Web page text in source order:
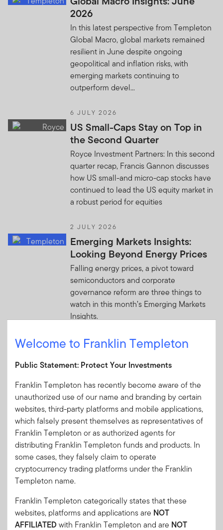
2026
In this latest perspective from Templeton
Global Macro, global markets remained
resilient in June despite ongoing
geopolitical and inflation risks, with
emerging markets continuing to
outperform devel...
6 JULY 2026
US Small-Caps Stay on Top in
the Second Quarter
Royce Investment Partners: In this second
quarter recap, Francis Gannon discusses
how US small-and micro-cap stocks have
continued to lead the US equity market in
a robust period for equities
2 JULY 2026
Emerging Markets Insights:
Looking Beyond Energy Prices
Falling energy prices, a pivot toward
semiconductors and corporate
governance reform are three things to
watch in this month’s Emerging Markets
Insights.
2 JULY 2026
Penny Saved
In this month’s issue, the outlook for
global banks is starting to improve
following a few difficult years. Templeton
Global Investments offers its analysis of
this and other market trends.
2 JULY 2026
The World Didn’t Break: 2026
Mid-Year Investment Outlook
Midway through 2026, Franklin Templeton
Institute’s Global Investment Outlook
framework remains a valuable lens—but
Welcome to Franklin Templeton
Public Statement: Protect Your Investments
Franklin Templeton has recently become aware of the
unauthorized use of our name and branding by certain
websites, third-party platforms and mobile applications,
which falsely present themselves as representatives of
Franklin Templeton or as authorized agents for
distributing Franklin Templeton funds and products. In
some cases, they falsely claim to operate
cryptocurrency trading platforms under the Franklin
Templeton name.
Franklin Templeton categorically states that these
websites, platforms and applications are NOT
AFFILIATEDwith Franklin Templeton and are NOT